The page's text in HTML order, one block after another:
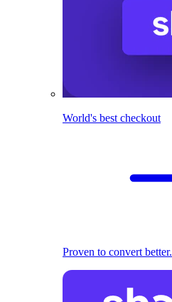
World's best checkout
Proven to convert better.